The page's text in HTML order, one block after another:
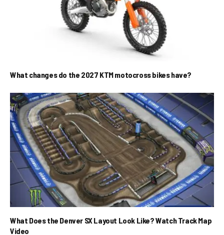
What changes do the 2027 KTM motocross bikes have?
What Does the Denver SX Layout Look Like? Watch Track Map
Video